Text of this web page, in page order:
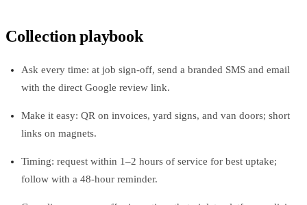
Collection playbook
Ask every time: at job sign-off, send a branded SMS and email
with the direct Google review link.
Make it easy: QR on invoices, yard signs, and van doors; short
links on magnets.
Timing: request within 1–2 hours of service for best uptake;
follow with a 48-hour reminder.